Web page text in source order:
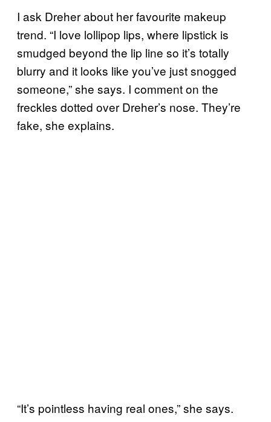
I ask Dreher about her favourite makeup
trend. “I love lollipop lips, where lipstick is
smudged beyond the lip line so it’s totally
blurry and it looks like you’ve just snogged
someone,” she says. I comment on the
freckles dotted over Dreher’s nose. They’re
fake, she explains.
“It’s pointless having real ones,” she says.